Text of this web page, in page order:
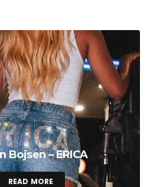
Bojsen – ERICA
READ MORE